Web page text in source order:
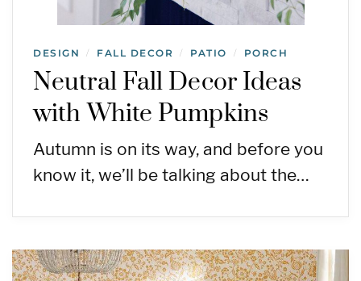
DESIGN / FALL DECOR / PATIO / PORCH
Neutral Fall Decor Ideas
with White Pumpkins
Autumn is on its way, and before you
know it, we’ll be talking about the…